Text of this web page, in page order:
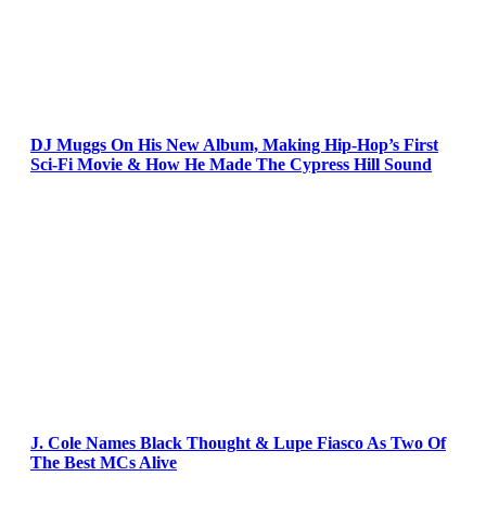
DJ Muggs On His New Album, Making Hip-Hop’s First
Sci-Fi Movie & How He Made The Cypress Hill Sound
J. Cole Names Black Thought & Lupe Fiasco As Two Of
The Best MCs Alive